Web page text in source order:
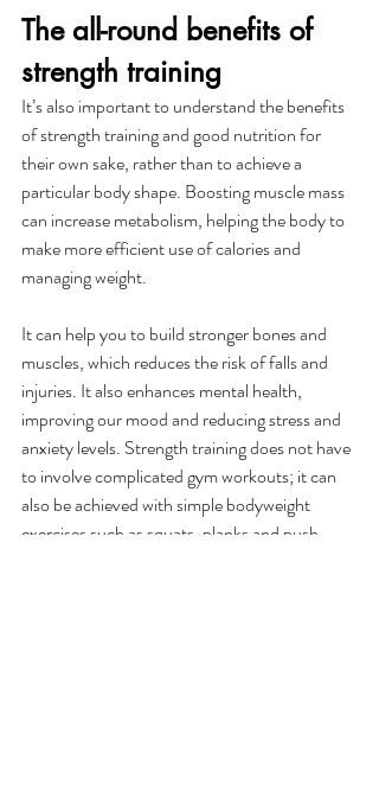
The all-round benefits of
strength training
It’s also important to understand the benefits
of strength training and good nutrition for
their own sake, rather than to achieve a
particular body shape. Boosting muscle mass
can increase metabolism, helping the body to
make more efficient use of calories and
managing weight.
It can help you to build stronger bones and
muscles, which reduces the risk of falls and
injuries. It also enhances mental health,
improving our mood and reducing stress and
anxiety levels. Strength training does not have
to involve complicated gym workouts; it can
also be achieved with simple bodyweight
exercises such as squats, planks and push